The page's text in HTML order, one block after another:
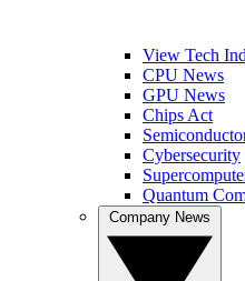
View Tech
CPU News
GPU News
Chips Act
Cybersecurity
Quantum